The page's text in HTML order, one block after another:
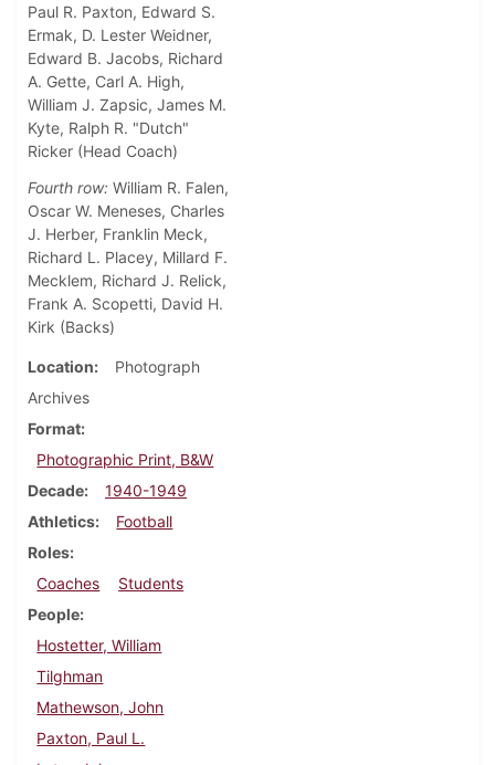
Paul R. Paxton, Edward S.
Ermak, D. Lester Weidner,
Edward B. Jacobs, Richard
A. Gette, Carl A. High,
William J. Zapsic, James M.
Kyte, Ralph R. "Dutch"
Ricker (Head Coach)
Fourth row: William R. Falen,
Oscar W. Meneses, Charles
J. Herber, Franklin Meck,
Richard L. Placey, Millard F.
Mecklem, Richard J. Relick,
Frank A. Scopetti, David H.
Kirk (Backs)
Location
Photograph
Archives
Format
Photographic Print, B&W
Decade
1940-1949
Athletics
Football
Roles
Coaches
Students
People
Hostetter, William
Tilghman
Mathewson, John
Paxton, Paul L.